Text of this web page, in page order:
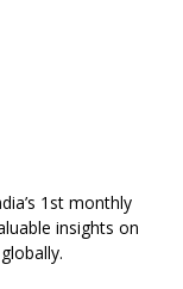
1st monthly
insights on